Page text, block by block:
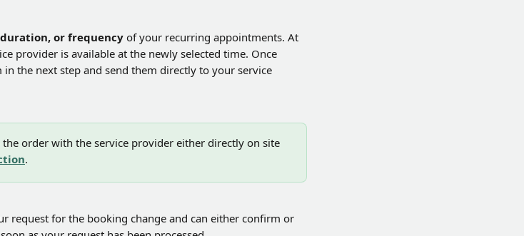
or frequency of your recurring appointments. At
provider is available at the newly selected time. Once
the next step and send them directly to your service
order with the service provider either directly on site
.
request for the booking change and can either confirm or